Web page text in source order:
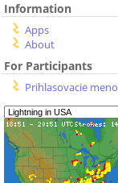
Information
Apps
About
For Participants
Prihlasovacie meno